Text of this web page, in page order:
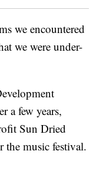
we encountered
we were under-
a few years,
Sun Dried
the music festival.